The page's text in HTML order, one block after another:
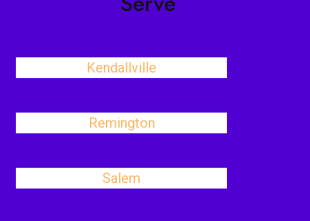
Kendallville
Remington
Salem